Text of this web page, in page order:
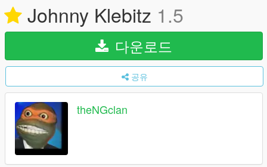
Johnny Klebitz 1.5
다운로드
공유
theNGclan